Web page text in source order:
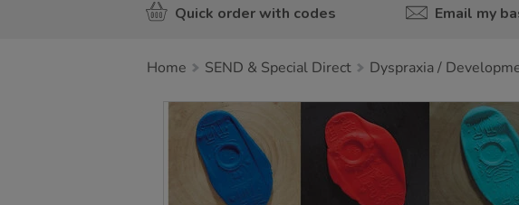
Quick order with codes Email my
Home SEND & Special Direct Dyspraxia /
Images